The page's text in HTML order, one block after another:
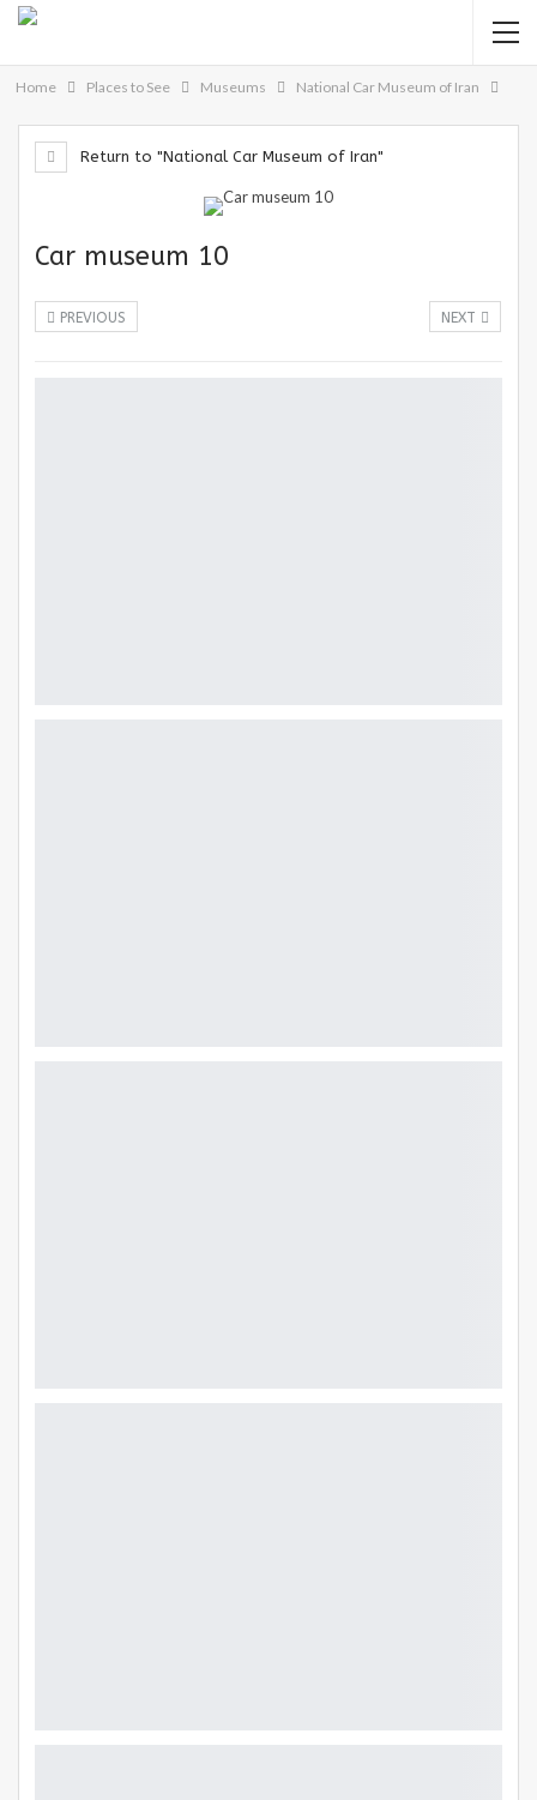
Home Places to See Museums National Car Museum of Iran
Return to "National Car Museum of Iran"
Car museum 10
NEXT
PREVIOUS